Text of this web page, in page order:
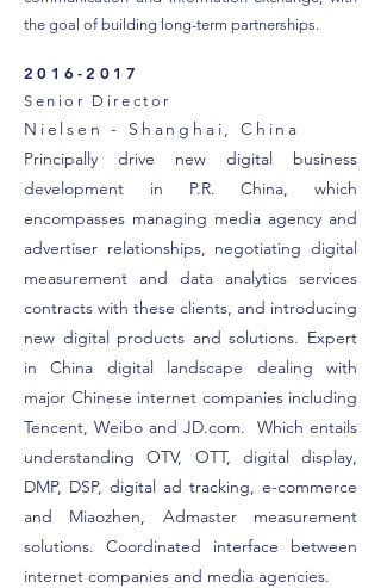
the goal of building long-term partnerships.
2016-2017
Senior Director
Nielsen - Shanghai, China
Principally drive new digital business
development in P.R. China, which
encompasses managing media agency and
advertiser relationships, negotiating digital
measurement and data analytics services
contracts with these clients, and introducing
new digital products and solutions. Expert
in China digital landscape dealing with
major Chinese internet companies including
Tencent, Weibo and JD.com. Which entails
understanding OTV, OTT, digital display,
DMP, DSP, digital ad tracking, e-commerce
and Miaozhen, Admaster measurement
solutions. Coordinated interface between
internet companies and media agencies.